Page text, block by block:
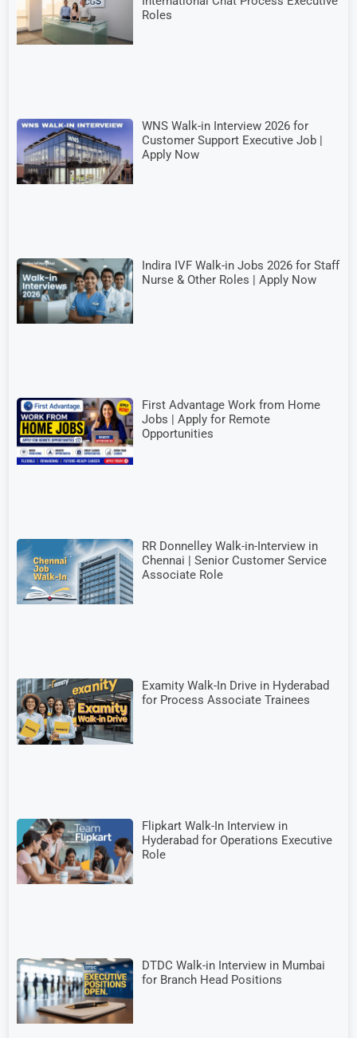
Roles
WNS Walk-in Interview 2026 for
Customer Support Executive Job |
Apply Now
Indira IVF Walk-in Jobs 2026 for Staff
Nurse & Other Roles | Apply Now
First Advantage Work from Home
Jobs | Apply for Remote
Opportunities
RR Donnelley Walk-in-Interview in
Chennai | Senior Customer Service
Associate Role
Examity Walk-In Drive in Hyderabad
for Process Associate Trainees
Flipkart Walk-In Interview in
Hyderabad for Operations Executive
Role
DTDC Walk-in Interview in Mumbai
for Branch Head Positions